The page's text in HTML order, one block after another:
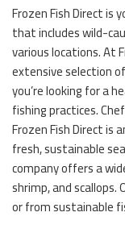
Frozen Fish Direct
that includes wild-
various locations. At
extensive selection
you’re looking for a
fishing practices.
Frozen Fish Direct is
fresh, sustainable
company offers a
shrimp, and
or from sustainable